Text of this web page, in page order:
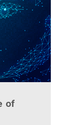
of